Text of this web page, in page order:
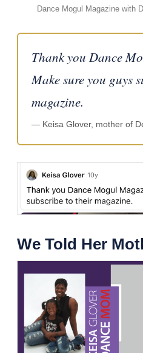
Dance Mogul Magazine with
Thank you Dance
Make sure you guys
magazine.
— Keisa Glover, mother of
We Told Her